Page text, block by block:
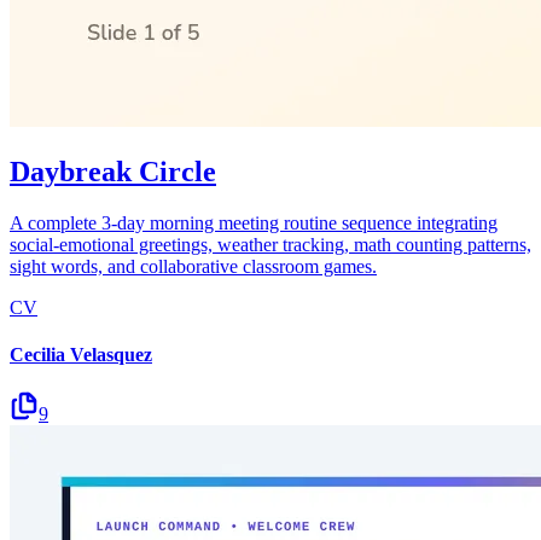
Daybreak Circle
A complete 3-day morning meeting routine sequence integrating
social-emotional greetings, weather tracking, math counting patterns,
sight words, and collaborative classroom games.
CV
Cecilia Velasquez
9